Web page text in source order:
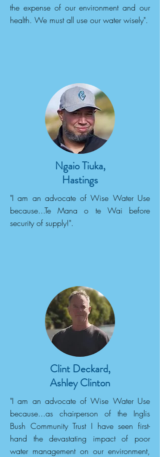
the expense of our environment and our
health. We must all use our water wisely".
Ngaio Tiuka,
Hastings
"I am an advocate of Wise Water Use
because...Te Mana o te Wai before
security of supply!".
Clint Deckard,
Ashley Clinton
"I am an advocate of Wise Water Use
because...as chairperson of the Inglis
Bush Community Trust I have seen first-
hand the devastating impact of poor
water management on our environment,